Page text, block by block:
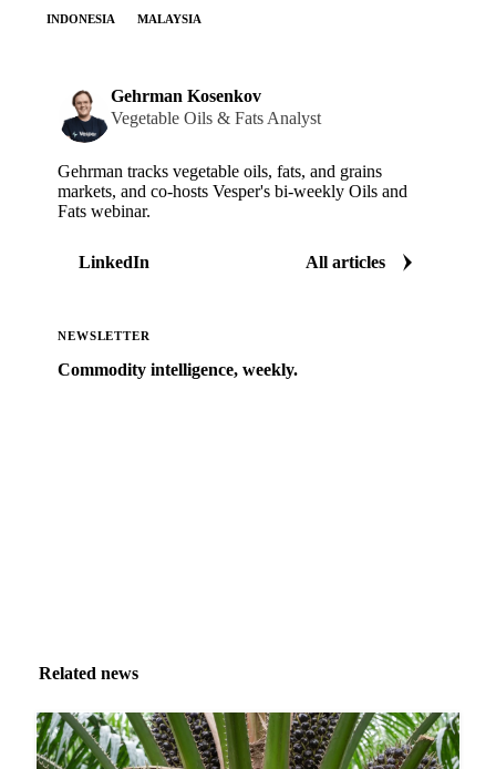
INDONESIA MALAYSIA
Gehrman Kosenkov
Vegetable Oils & Fats Analyst
Gehrman tracks vegetable oils, fats, and grains
markets, and co-hosts Vesper's bi-weekly Oils and
Fats webinar.
LinkedIn All articles
NEWSLETTER
Commodity intelligence, weekly.
Related news